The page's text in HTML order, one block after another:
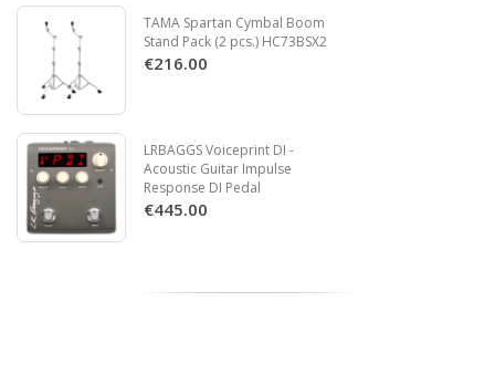
TAMA Spartan Cymbal Boom
Stand Pack (2 pcs.) HC73BSX2
€216.00
LRBAGGS Voiceprint DI -
Acoustic Guitar Impulse
Response DI Pedal
€445.00